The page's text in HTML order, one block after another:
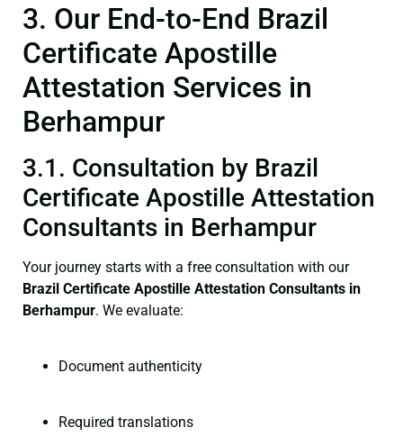
3. Our End-to-End Brazil
Certificate Apostille
Attestation Services in
Berhampur
3.1. Consultation by Brazil
Certificate Apostille Attestation
Consultants in Berhampur
Your journey starts with a free consultation with our
Brazil Certificate Apostille Attestation Consultants in
Berhampur. We evaluate:
Document authenticity
Required translations